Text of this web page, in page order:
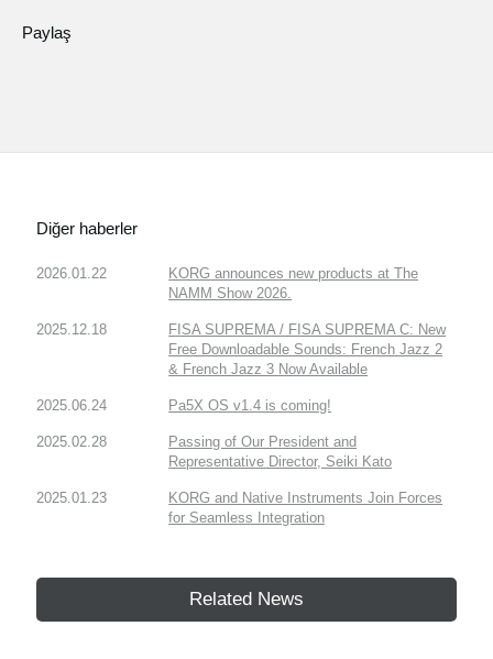
Paylaş
Diğer haberler
2026.01.22
KORG announces new products at The
NAMM Show 2026.
2025.12.18
FISA SUPREMA / FISA SUPREMA C: New
Free Downloadable Sounds: French Jazz 2
& French Jazz 3 Now Available
2025.06.24 Pa5X OS v1.4 is coming!
2025.02.28
Passing of Our President and
Representative Director, Seiki Kato
2025.01.23
KORG and Native Instruments Join Forces
for Seamless Integration
Related News